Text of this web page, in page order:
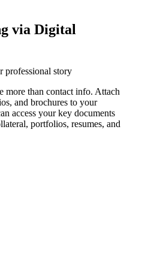
via Digital
professional story
more than contact info. Attach
and brochures to your
access your key documents
portfolios, resumes, and